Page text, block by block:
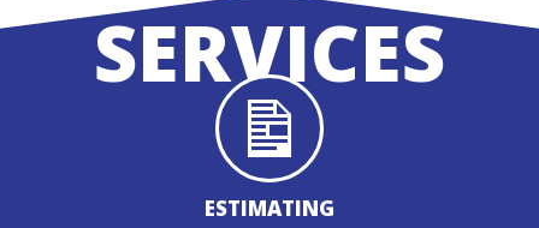
SERVICES
ESTIMATING